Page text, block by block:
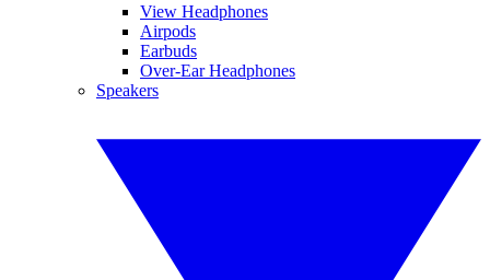
View Headphones
Airpods
Earbuds
Over-Ear Headphones
Speakers